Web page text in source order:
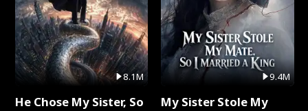
8.1M
He Chose My Sister, So
9.4M
My Sister Stole My